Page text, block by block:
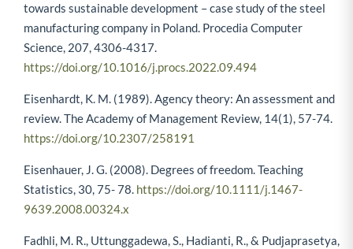
towards sustainable development – case study of the steel
manufacturing company in Poland. Procedia Computer
Science, 207, 4306-4317.
https://doi.org/10.1016/j.procs.2022.09.494
Eisenhardt, K. M. (1989). Agency theory: An assessment and
review. The Academy of Management Review, 14(1), 57-74.
https://doi.org/10.2307/258191
Eisenhauer, J. G. (2008). Degrees of freedom. Teaching
Statistics, 30, 75- 78. https://doi.org/10.1111/j.1467-
9639.2008.00324.x
Fadhli, M. R., Uttunggadewa, S., Hadianti, R., & Pudjaprasetya,